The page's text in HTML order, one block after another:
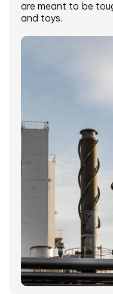
are meant to be
and toys.